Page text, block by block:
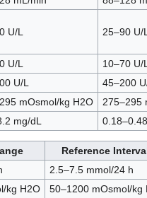
U/L 25–90 U/
U/L
10–70 U/
U/L
45–200
mOsmol/kg H2O
275–295
mg/dL
Reference
2.5–7.5 mmol/24 h
kg H2O
50–1200 mOsmol/kg